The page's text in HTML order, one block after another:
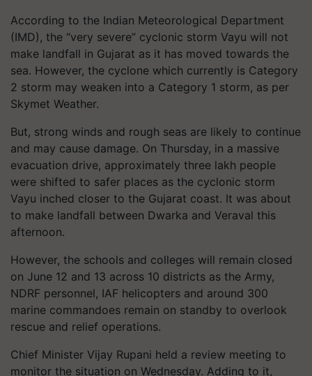
According to the Indian Meteorological Department
(IMD), the “very severe” cyclonic storm Vayu will not
make landfall in Gujarat as it has moved towards the
sea. However, the cyclone which currently is Category
2 storm may weaken into a Category 1 storm, as per
Skymet Weather.
But, strong winds and rough seas are likely to continue
and may cause damage. On Thursday, in a massive
evacuation drive, approximately three lakh people
were shifted to safer places as the cyclonic storm
Vayu inched closer to the Gujarat coast. It was about
to make landfall between Dwarka and Veraval this
afternoon.
However, the schools and colleges will remain closed
on June 12 and 13 across 10 districts as the Army,
NDRF personnel, IAF helicopters and around 300
marine commandoes remain on standby to overlook
rescue and relief operations.
Chief Minister Vijay Rupani held a review meeting to
monitor the situation on Wednesday. Adding to it,